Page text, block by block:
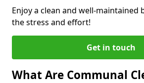
Enjoy a clean and well-
the stress and effort!
Get in touch
What Are Communal